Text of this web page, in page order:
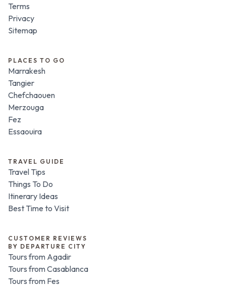
Terms
Privacy
Sitemap
PLACES TO GO
Marrakesh
Tangier
Chefchaouen
Merzouga
Fez
Essaouira
TRAVEL GUIDE
Travel Tips
Things To Do
Itinerary Ideas
Best Time to Visit
CUSTOMER REVIEWS
BY DEPARTURE CITY
Tours from Agadir
Tours from Casablanca
Tours from Fes